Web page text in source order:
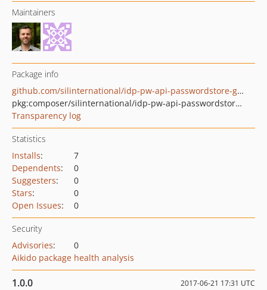
Maintainers
Package info
github.com/silinternational/idp-pw-api-passwordstore-google
pkg:composer/silinternational/idp-pw-api-passwordstore-google
Transparency log
Statistics
Installs:
7
Dependents:
0
Suggesters:
0
Stars:
0
Open Issues: 0
Security
Advisories:
0
Aikido package health analysis
1.0.0 2017-06-21 17:31 UTC